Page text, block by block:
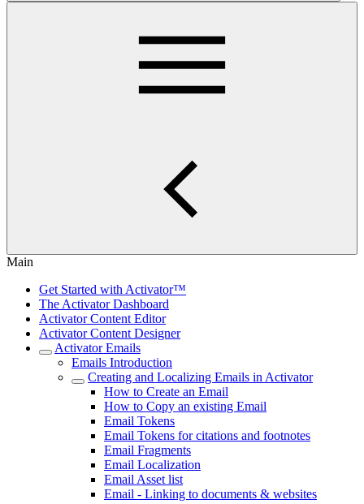
Main
Get Started with Activator™
The Activator Dashboard
Activator Content Editor
Activator Content Designer
Activator Emails
Emails Introduction
Creating and Localizing Emails in Activator
How to Create an Email
How to Copy an existing Email
Email Tokens
Email Tokens for citations and footnotes
Email Fragments
Email Localization
Email Asset list
Email - Linking to documents & websites